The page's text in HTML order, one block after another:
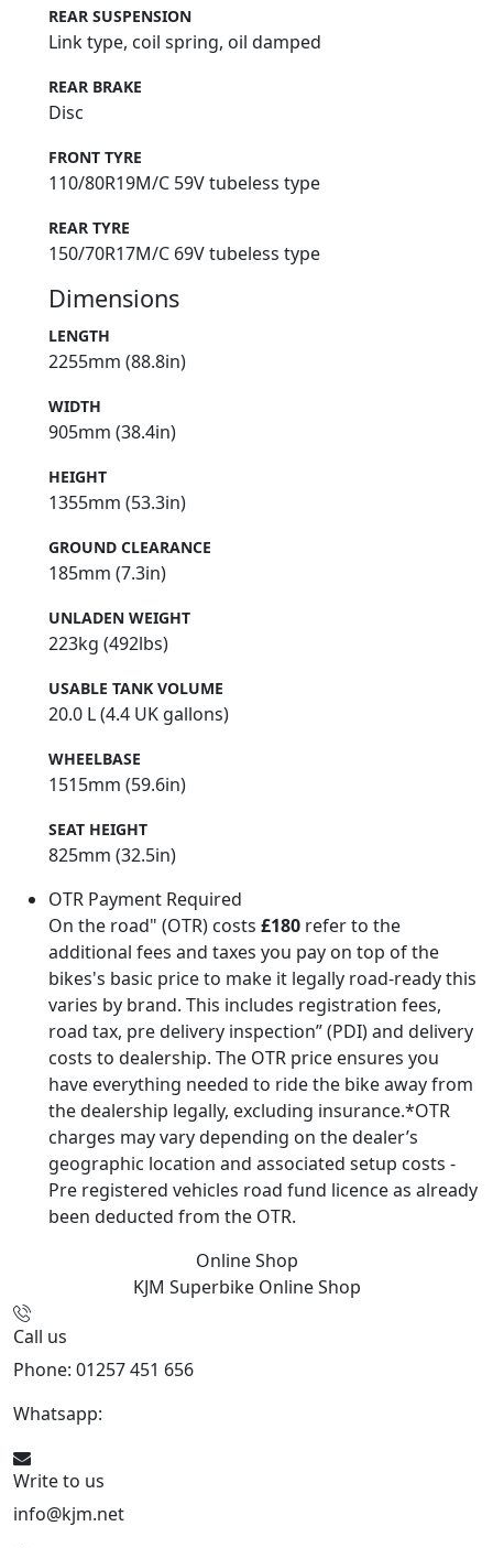
REAR SUSPENSION
Link type, coil spring, oil damped
REAR BRAKE
Disc
FRONT TYRE
110/80R19M/C 59V tubeless type
REAR TYRE
150/70R17M/C 69V tubeless type
Dimensions
LENGTH
2255mm (88.8in)
WIDTH
905mm (38.4in)
HEIGHT
1355mm (53.3in)
GROUND CLEARANCE
185mm (7.3in)
UNLADEN WEIGHT
223kg (492lbs)
USABLE TANK VOLUME
20.0 L (4.4 UK gallons)
WHEELBASE
1515mm (59.6in)
SEAT HEIGHT
825mm (32.5in)
OTR Payment Required
On the road" (OTR) costs £180 refer to the
additional fees and taxes you pay on top of the
bikes's basic price to make it legally road-ready this
varies by brand. This includes registration fees,
road tax, pre delivery inspection” (PDI) and delivery
costs to dealership. The OTR price ensures you
have everything needed to ride the bike away from
the dealership legally, excluding insurance.*OTR
charges may vary depending on the dealer’s
geographic location and associated setup costs -
Pre registered vehicles road fund licence as already
been deducted from the OTR.
Online Shop
KJM Superbike Online Shop
Call us
Phone: 01257 451 656
Whatsapp:
Write to us
info@kjm.net